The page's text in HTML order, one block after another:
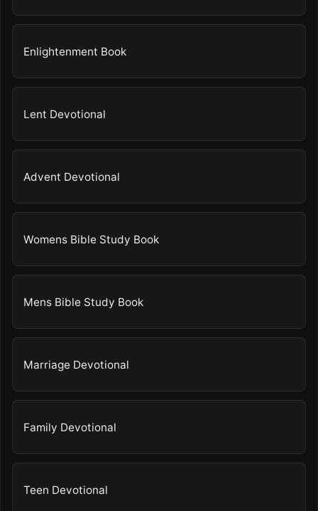
Enlightenment Book
Lent Devotional
Advent Devotional
Womens Bible Study Book
Mens Bible Study Book
Marriage Devotional
Family Devotional
Teen Devotional